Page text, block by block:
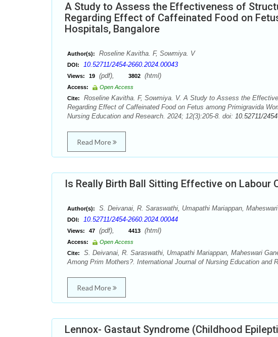
A Study to Assess the Effectiveness of
Regarding Effect of Caffeinated Food on
Hospitals, Bangalore
Author(s): Roseline Kavitha. F, Sowmiya. V
DOI: 10.52711/2454-2660.2024.00043
Views: 19 (pdf), 3802 (html)
Access:
Open Access
Cite:
Roseline Kavitha. F, Sowmiya. V. A Study to Assess the
Regarding Effect of Caffeinated Food on Fetus among Primigravida
Nursing Education and Research. 2024; 12(3):205-8. doi: 10.52711/
Read More
Is Really Birth Ball Sitting Effective on Labour
Author(s): S. Deivanai, R. Saraswathi, Umapathi Mariappan,
DOI: 10.52711/2454-2660.2024.00044
Views: 47 (pdf), 4413 (html)
Access:
Open Access
Cite:
S. Deivanai, R. Saraswathi, Umapathi Mariappan, Maheswari
Among Prim Mothers?. International Journal of Nursing Education and
Read More
Lennox- Gastaut Syndrome (Childhood